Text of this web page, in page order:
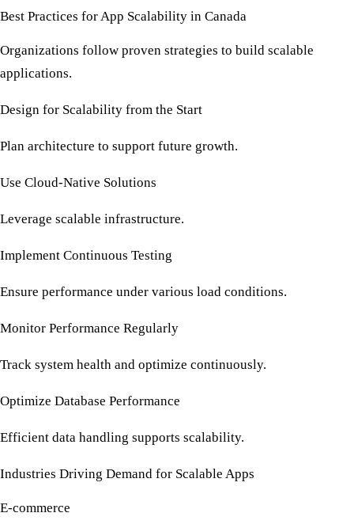
Best Practices for App Scalability in Canada
Organizations follow proven strategies to build scalable
applications.
Design for Scalability from the Start
Plan architecture to support future growth.
Use Cloud-Native Solutions
Leverage scalable infrastructure.
Implement Continuous Testing
Ensure performance under various load conditions.
Monitor Performance Regularly
Track system health and optimize continuously.
Optimize Database Performance
Efficient data handling supports scalability.
Industries Driving Demand for Scalable Apps
E-commerce